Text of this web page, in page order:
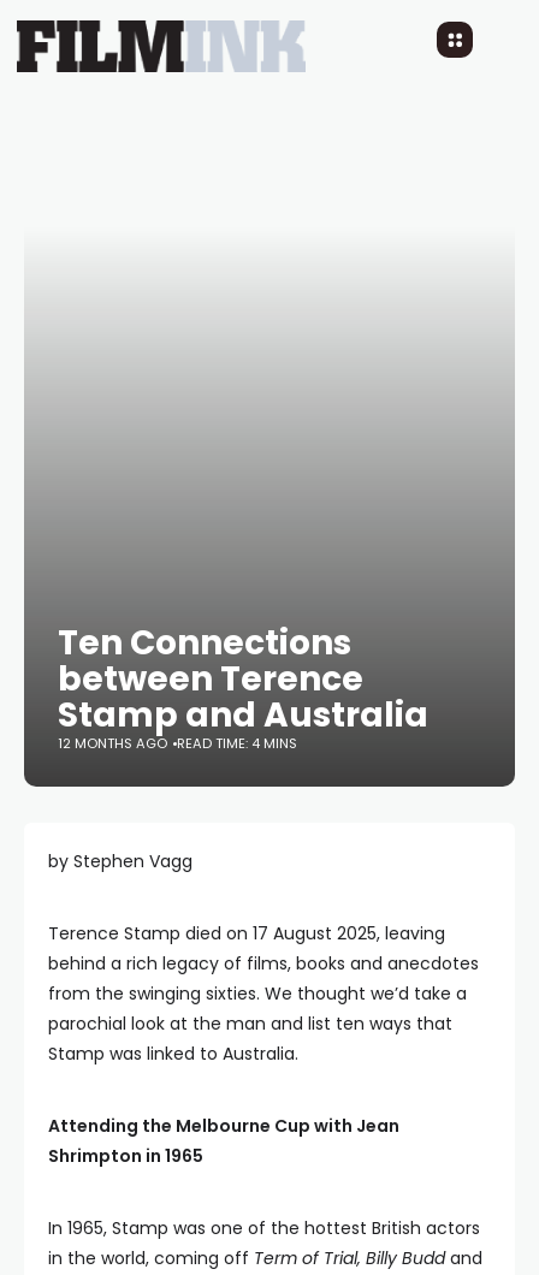
Ten Connections
between Terence
Stamp and Australia
12 MONTHS AGO READ TIME: 4 MINS
by Stephen Vagg
Terence Stamp died on 17 August 2025, leaving
behind a rich legacy of films, books and anecdotes
from the swinging sixties. We thought we’d take a
parochial look at the man and list ten ways that
Stamp was linked to Australia.
Attending the Melbourne Cup with Jean
Shrimpton in 1965
In 1965, Stamp was one of the hottest British actors
in the world, coming off Term of Trial, Billy Buddand